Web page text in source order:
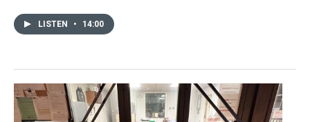
LISTEN • 14:00